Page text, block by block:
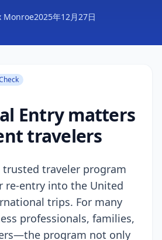
Monroe2025年12月27日
Entry matters
travelers
trusted traveler program
re-entry into the United
trips. For many
professionals, families,
program not only